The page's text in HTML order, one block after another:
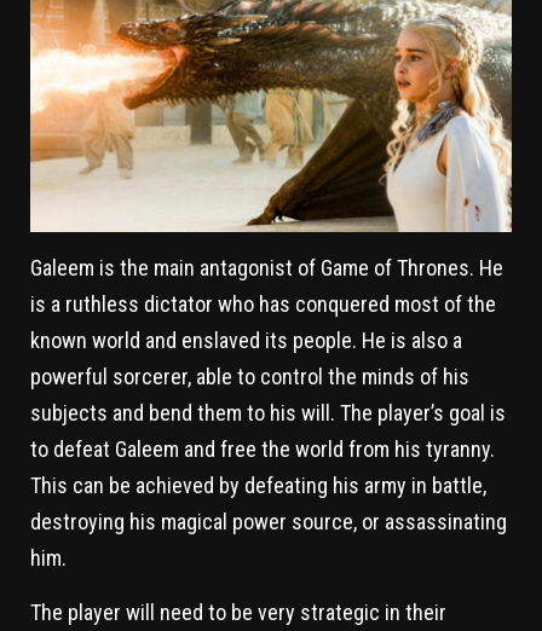
Galeem is the main antagonist of Game of Thrones. He
is a ruthless dictator who has conquered most of the
known world and enslaved its people. He is also a
powerful sorcerer, able to control the minds of his
subjects and bend them to his will. The player’s goal is
to defeat Galeem and free the world from his tyranny.
This can be achieved by defeating his army in battle,
destroying his magical power source, or assassinating
him.
The player will need to be very strategic in their